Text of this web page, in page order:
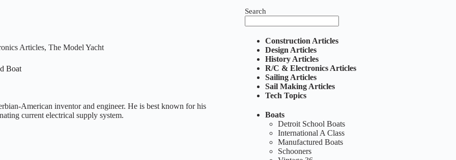
Articles, The Model Yacht
Boat
American inventor and engineer. He is best known for his
current electrical supply system.
Search
Construction Articles
Design Articles
History Articles
R/C & Electronics Articles
Sailing Articles
Sail Making Articles
Tech Topics
Boats
Detroit School Boats
International A Class
Manufactured Boats
Schooners